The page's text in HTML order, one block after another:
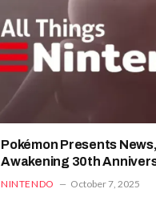
Pokémon Presents
Awakening 30th
Things Nintendo
NINTENDO October 7, 2025